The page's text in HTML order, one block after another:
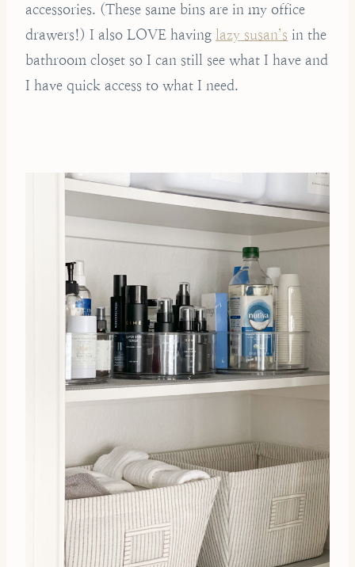
accessories. (These same bins are in my office
drawers!) I also LOVE having lazy susan’s in the
bathroom closet so I can still see what I have and
I have quick access to what I need.